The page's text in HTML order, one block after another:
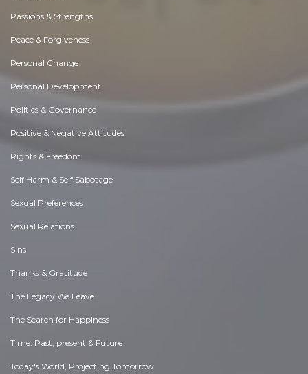
Passions & Strengths
Peace & Forgiveness
Personal Change
Personal Development
Politics & Governance
Positive & Negative Attitudes
Rights & Freedom
Self Harm & Self Sabotage
Sexual Preferences
Sexual Relations
Sins
Thanks & Gratitude
The Legacy We Leave
The Search for Happiness
Time. Past, present & Future
Today's World, Projecting Tomorrow